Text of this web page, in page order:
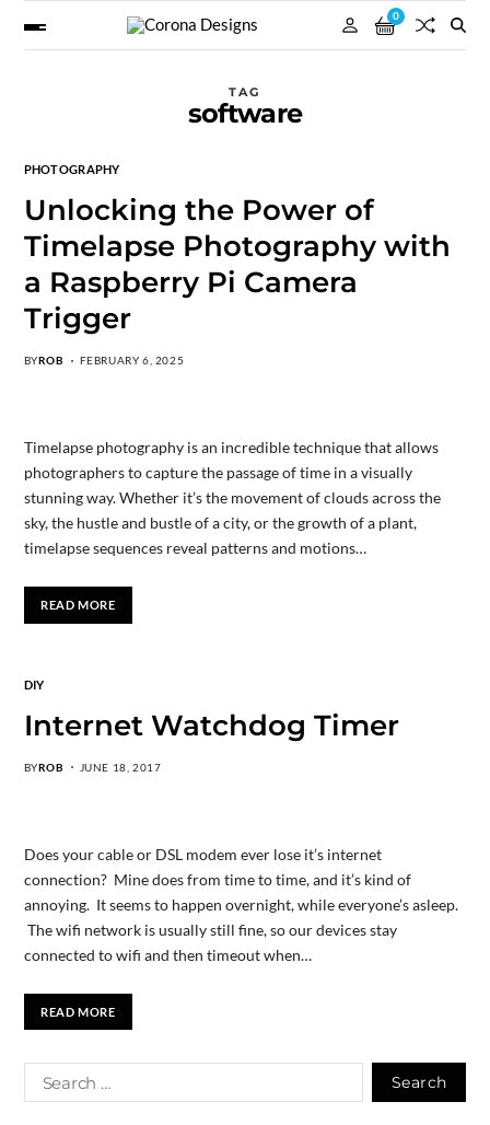
0
TAG
software
PHOTOGRAPHY
Unlocking the Power of
Timelapse Photography with
a Raspberry Pi Camera
Trigger
BYROB FEBRUARY 6, 2025
Timelapse photography is an incredible technique that allows
photographers to capture the passage of time in a visually
stunning way. Whether it’s the movement of clouds across the
sky, the hustle and bustle of a city, or the growth of a plant,
timelapse sequences reveal patterns and motions…
READ MORE
DIY
Internet Watchdog Timer
BYROB JUNE 18, 2017
Does your cable or DSL modem ever lose it’s internet
connection? Mine does from time to time, and it’s kind of
annoying. It seems to happen overnight, while everyone’s asleep.
The wifi network is usually still fine, so our devices stay
connected to wifi and then timeout when…
READ MORE